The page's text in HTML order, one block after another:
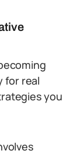
for real
you